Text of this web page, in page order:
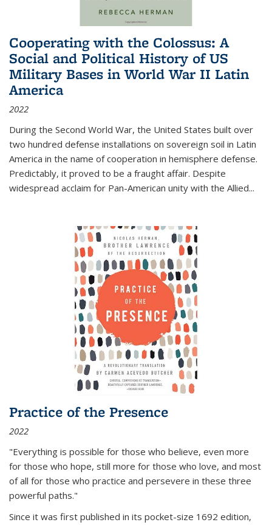
Cooperating with the Colossus: A
Social and Political History of US
Military Bases in World War II Latin
America
2022
During the Second World War, the United States built over
two hundred defense installations on sovereign soil in Latin
America in the name of cooperation in hemisphere defense.
Predictably, it proved to be a fraught affair. Despite
widespread acclaim for Pan-American unity with the Allied...
Practice of the Presence
2022
"Everything is possible for those who believe, even more
for those who hope, still more for those who love, and most
of all for those who practice and persevere in these three
powerful paths."
Since it was first published in its pocket-size 1692 edition,